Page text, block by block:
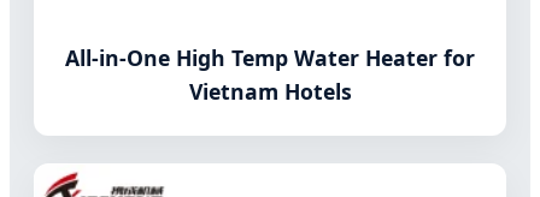
All-in-One High Temp Water Heater for
Vietnam Hotels